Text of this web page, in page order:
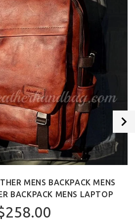
MENS BACKPACK MENS
BACKPACK MENS LAPTOP